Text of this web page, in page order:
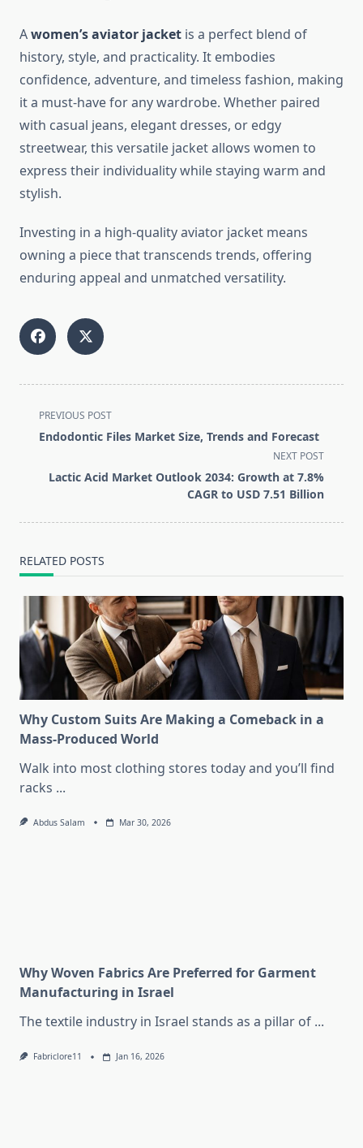
Awomen’s aviator jacket is a perfect blend of
history, style, and practicality. It embodies
confidence, adventure, and timeless fashion, making
it a must-have for any wardrobe. Whether paired
with casual jeans, elegant dresses, or edgy
streetwear, this versatile jacket allows women to
express their individuality while staying warm and
stylish.
Investing in a high-quality aviator jacket means
owning a piece that transcends trends, offering
enduring appeal and unmatched versatility.
<span
class="nav-
screen-
PREVIOUS POST
Endodontic Files Market Size, Trends and Forecast
NEXT POST
Lactic Acid Market Outlook 2034: Growth at 7.8%
CAGR to USD 7.51 Billion
RELATED POSTS
Why Custom Suits Are Making a Comeback in a
Mass-Produced World
Walk into most clothing stores today and you’ll find
racks ...
Abdus Salam Mar 30, 2026
Why Woven Fabrics Are Preferred for Garment
Manufacturing in Israel
The textile industry in Israel stands as a pillar of ...
Fabriclore11 Jan 16, 2026